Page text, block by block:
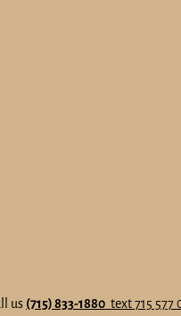
us (715) 833-1880text 715 577